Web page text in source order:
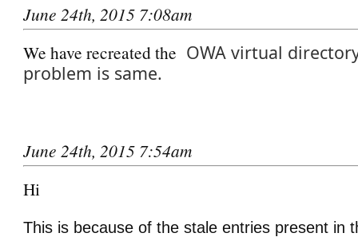
June 24th, 2015 7:08am
We have recreated the OWA virtual
problem is same.
June 24th, 2015 7:54am
Hi
This is because of the stale entries present in